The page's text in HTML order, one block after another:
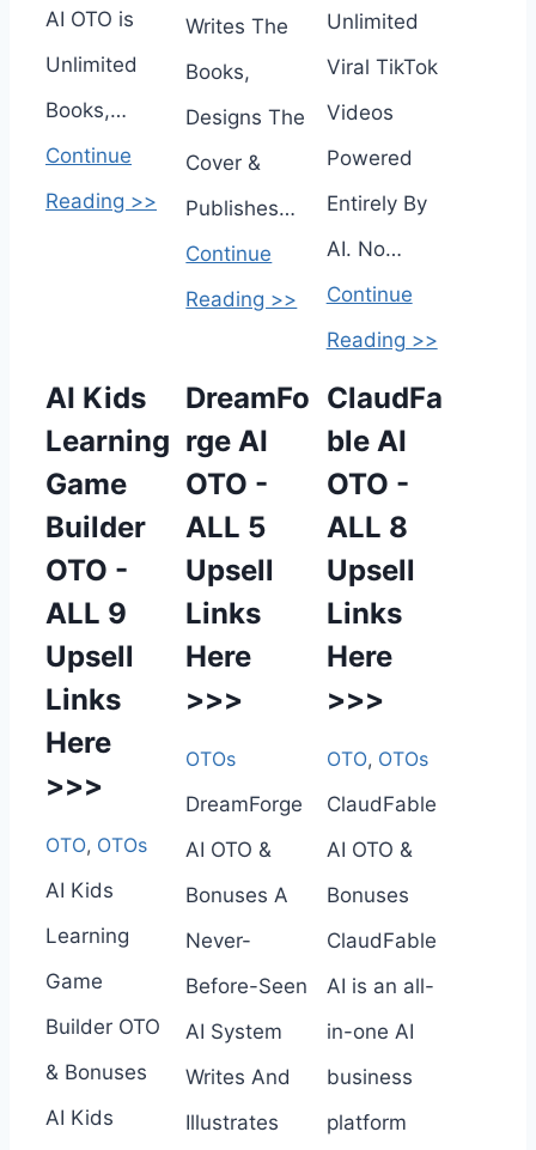
AI OTO is
Unlimited
Books,…
Continue
Reading >>
Writes The
Books,
Designs The
Cover &
Publishes…
Continue
Reading >>
Unlimited
Viral TikTok
Videos
Powered
Entirely By
AI. No…
Continue
Reading >>
AI Kids
Learning
Game
Builder
OTO -
ALL 9
Upsell
Links
Here
>>>
OTO, OTOs
AI Kids
Learning
Game
Builder OTO
& Bonuses
AI Kids
DreamFo
rge AI
OTO -
ALL 5
Upsell
Links
Here
>>>
OTOs
DreamForge
AI OTO &
Bonuses A
Never-
Before-Seen
AI System
Writes And
Illustrates
ClaudFa
ble AI
OTO -
ALL 8
Upsell
Links
Here
>>>
OTO, OTOs
ClaudFable
AI OTO &
Bonuses
ClaudFable
AI is an all-
in-one AI
business
platform